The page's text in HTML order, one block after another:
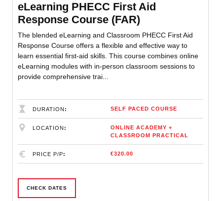
eLearning PHECC First Aid
Response Course (FAR)
The blended eLearning and Classroom PHECC First Aid
Response Course offers a flexible and effective way to
learn essential first-aid skills. This course combines online
eLearning modules with in-person classroom sessions to
provide comprehensive trai...
DURATION SELF PACED COURSE
LOCATION
ONLINE ACADEMY +
CLASSROOM PRACTICAL
PRICE P/P €320.00
CHECK DATES